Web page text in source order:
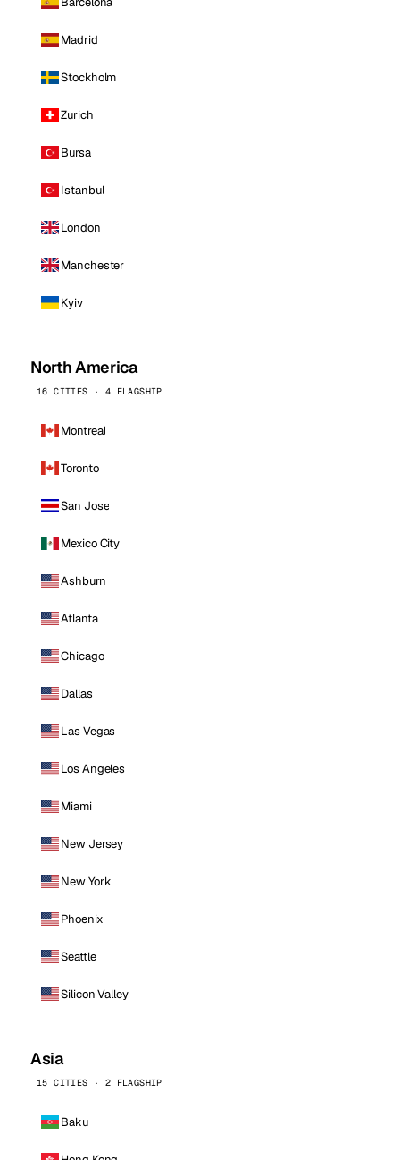
Madrid
Stockholm
Zurich
Bursa
Istanbul
London
Manchester
Kyiv
North America
16 CITIES · 4 FLAGSHIP
Montreal
Toronto
San Jose
Mexico City
Ashburn
Atlanta
Chicago
Dallas
Las Vegas
Los Angeles
Miami
New Jersey
New York
Phoenix
Seattle
Silicon Valley
Asia
15 CITIES · 2 FLAGSHIP
Baku